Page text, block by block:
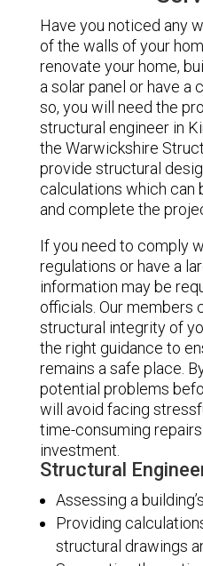
Have you noticed any
of the walls of your
renovate your home,
a solar panel or have
so, you will need the
structural engineer in
the Warwickshire
provide structural
calculations which can
and complete the
If you need to comply
regulations or have a
information may be
officials. Our members
structural integrity of
the right guidance to
remains a safe place.
potential problems
will avoid facing
time-consuming
investment.
Structural
Assessing a
Providing
structural drawings